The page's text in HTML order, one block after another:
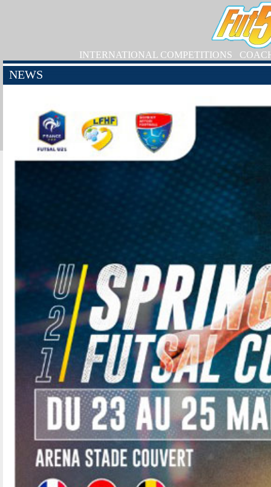
INTERNATIONAL COMPETITIONS
NEWS